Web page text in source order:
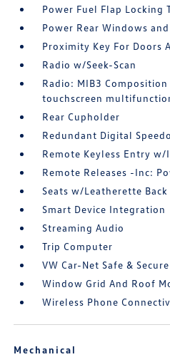
Power Fuel Flap Locking
Power Rear Windows
Proximity Key For Doors
Radio w/Seek-Scan
Radio: MIB3
touchscreen
Rear Cupholder
Redundant Digital
Remote Keyless Entry
Remote Releases -Inc:
Seats w/Leatherette
Smart Device Integration
Streaming Audio
Trip Computer
VW Car-Net Safe &
Window Grid And Roof
Wireless Phone
Mechanical